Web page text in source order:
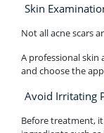
Skin
Not all acne scars
A professional skin
and choose the
Avoid Irritating
Before treatment,